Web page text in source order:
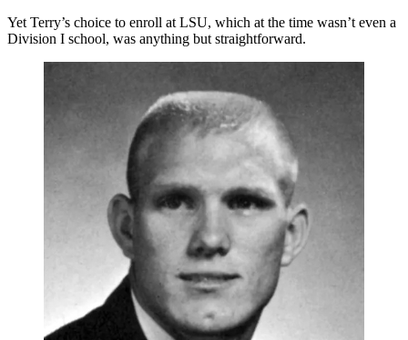
Yet Terry’s choice to enroll at LSU, which at the time wasn’t even a
Division I school, was anything but straightforward.